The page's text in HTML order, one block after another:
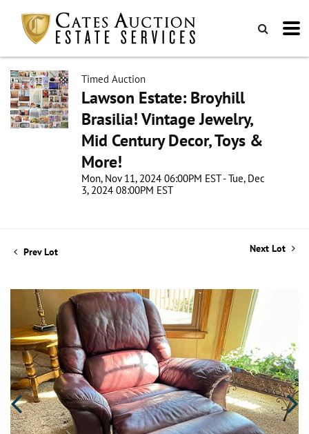
Timed Auction
Lawson Estate: Broyhill
Brasilia! Vintage Jewelry,
Mid Century Decor, Toys &
More!
Mon, Nov 11, 2024 06:00PM EST - Tue, Dec
3, 2024 08:00PM EST
Prev Lot Next Lot